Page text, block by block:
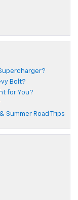
Bolt?
for You?
Summer Road Trips